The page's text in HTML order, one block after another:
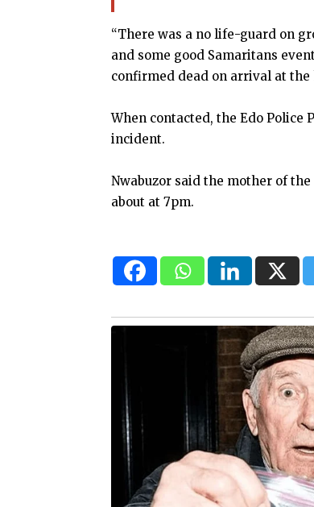
“There was a no life-guard on
and some good Samaritans
confirmed dead on arrival at the
When contacted, the Edo Police
incident.
Nwabuzor said the mother of
about at 7pm.